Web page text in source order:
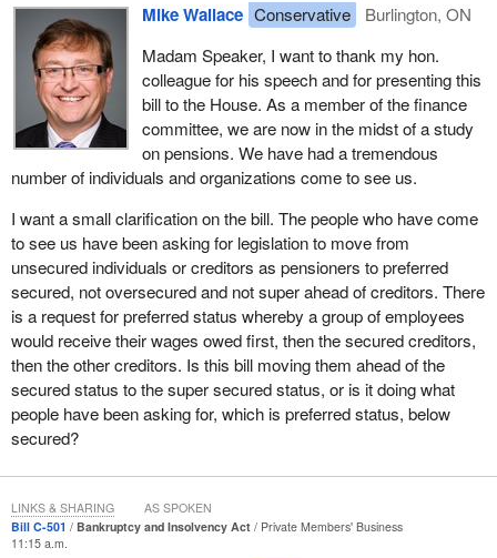
employer, and have many others whose pensions are at risk
today. This is, sadly, something that we all have in common, but it
is also something that should unite us in a common cause.
Record job losses, the decline of entire industries, like forestry
and manufacturing, the collapse of large employers, like Nortel
Networks and AbitibiBowater, are throwing tens of thousands of
hard-working Canadians out of work. These hard-working
years and years of work, that their pensions and retirement
income are threatened.
With thousands of pensions lost in recent years and many
thousands more under threat, I would not hesitate to call what we
are experiencing a full-blown pension crisis. The forestry sector
has been in a near-decade long decline and has taken many large
corporations and mills down with it.
AbitibiBowater, one of the largest employers in my riding, is
their books were finally opened, it was found that the pension
fund, which holds the retirement income of nearly 20,000 hard-
working Canadians, was underfunded by about $1.3 billion.
Mike Wallace Conservative
Burlington, ON
Madam Speaker, I want to thank my hon.
colleague for his speech and for presenting this
bill to the House. As a member of the finance
committee, we are now in the midst of a study
on pensions. We have had a tremendous
number of individuals and organizations come to see us.
I want a small clarification on the bill. The people who have come
to see us have been asking for legislation to move from
unsecured individuals or creditors as pensioners to preferred
secured, not oversecured and not super ahead of creditors. There
is a request for preferred status whereby a group of employees
would receive their wages owed first, then the secured creditors,
then the other creditors. Is this bill moving them ahead of the
secured status to the super secured status, or is it doing what
people have been asking for, which is preferred status, below
secured?
Bill C-501 Bankruptcy and Insolvency Act
Private Members' Business
11:15 a.m.
LINKS & SHARING AS SPOKEN